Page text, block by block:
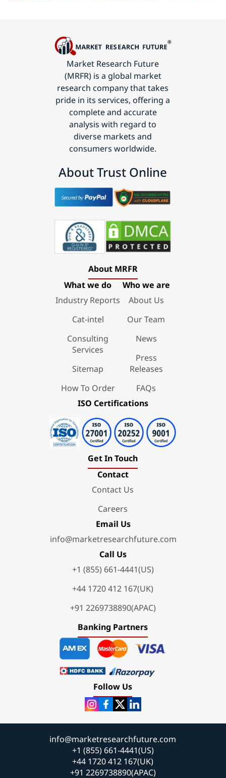
Market Research Future
(MRFR) is a global market
research company that takes
pride in its services, offering a
complete and accurate
analysis with regard to
diverse markets and
consumers worldwide.
About Trust Online
About MRFR
What we do
Industry Reports
Cat-intel
Consulting
Services
Sitemap
How To Order
Who we are
About Us
Our Team
News
Press
Releases
FAQs
ISO Certifications
Get In Touch
Contact
Contact Us
Careers
Email Us
info@marketresearchfuture.com
Call Us
+1 (855) 661-4441(US)
+44 1720 412 167(UK)
+91 2269738890(APAC)
Banking Partners
Follow Us
info@marketresearchfuture.com
+1 (855) 661-4441(US)
+44 1720 412 167(UK)
+91 2269738890(APAC)